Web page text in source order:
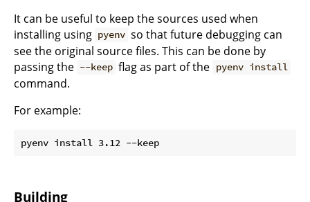
It can be useful to keep the sources used when
installing using pyenv so that future debugging can
see the original source files. This can be done by
passing the --keep flag as part of the pyenv install
command.
For example:
Building